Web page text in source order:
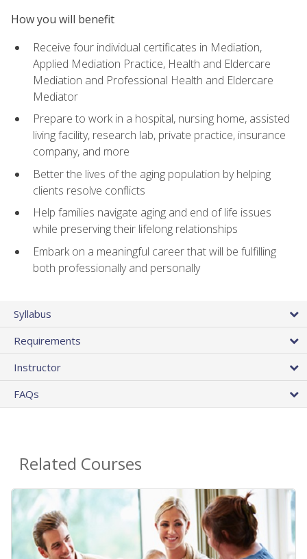
How you will benefit
Receive four individual certificates in Mediation,
Applied Mediation Practice, Health and Eldercare
Mediation and Professional Health and Eldercare
Mediator
Prepare to work in a hospital, nursing home, assisted
living facility, research lab, private practice, insurance
company, and more
Better the lives of the aging population by helping
clients resolve conflicts
Help families navigate aging and end of life issues
while preserving their lifelong relationships
Embark on a meaningful career that will be fulfilling
both professionally and personally
Syllabus
Requirements
Instructor
FAQs
Related Courses